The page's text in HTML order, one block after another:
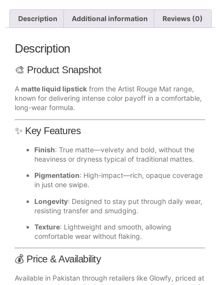
Description Additional information Reviews (0)
Description
🎨 Product Snapshot
A matte liquid lipstick from the Artist Rouge Mat range,
known for delivering intense color payoff in a comfortable,
long-wear formula.
✨ Key Features
Finish: True matte—velvety and bold, without the
heaviness or dryness typical of traditional mattes.
Pigmentation: High-impact—rich, opaque coverage
in just one swipe.
Longevity: Designed to stay put through daily wear,
resisting transfer and smudging.
Texture: Lightweight and smooth, allowing
comfortable wear without flaking.
💰 Price & Availability
Available in Pakistan through retailers like Glowfy, priced at